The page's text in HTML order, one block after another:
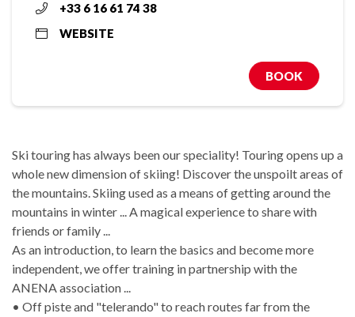
+33 6 16 61 74 38
WEBSITE
BOOK
Ski touring has always been our speciality! Touring opens up a
whole new dimension of skiing! Discover the unspoilt areas of
the mountains. Skiing used as a means of getting around the
mountains in winter ... A magical experience to share with
friends or family ...
As an introduction, to learn the basics and become more
independent, we offer training in partnership with the
ANENA association ...
• Off piste and "telerando" to reach routes far from the